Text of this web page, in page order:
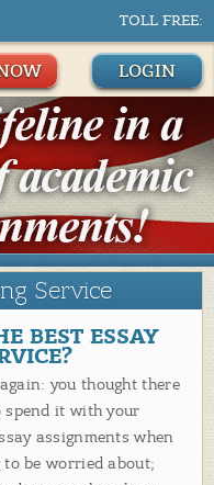
TOLL FREE:
LOGIN
Service
BEST ESSAY
you thought there
spend it with your
assignments when
be worried about;